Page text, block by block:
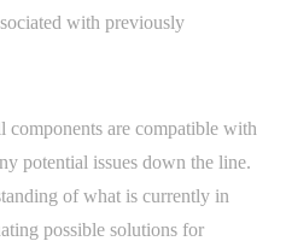
with previously
components are compatible with
potential issues down the line.
of what is currently in
possible solutions for